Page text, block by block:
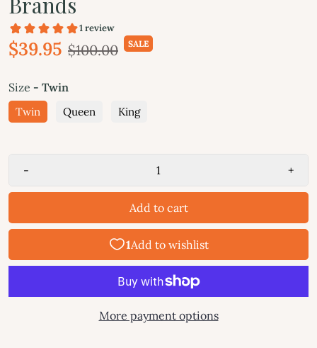
$39.95 $100.00 SALE
Size - Twin
Twin Queen King
- +
Add to cart
More payment options